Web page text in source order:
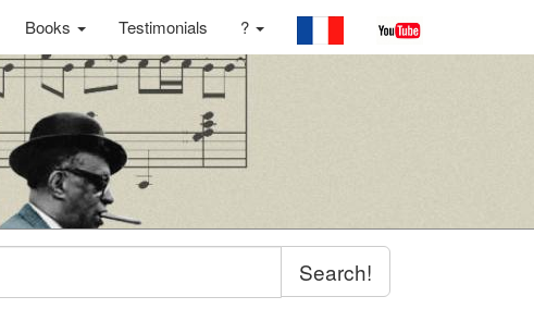
Books Testimonials ?
Search!